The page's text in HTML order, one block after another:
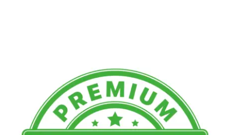
Contact Us